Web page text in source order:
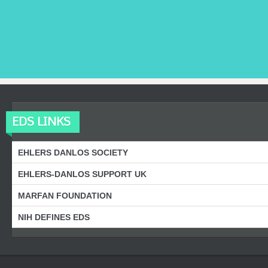
EDS LINKS
EHLERS DANLOS SOCIETY
EHLERS-DANLOS SUPPORT UK
MARFAN FOUNDATION
NIH DEFINES EDS